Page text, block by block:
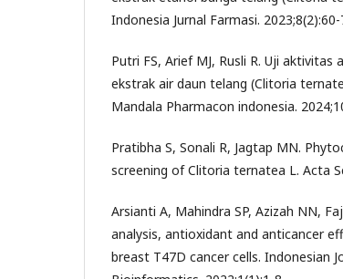
Indonesia Jurnal Farmasi. 2023;8(2):60-
Putri FS, Arief MJ, Rusli R. Uji
ekstrak air daun telang (Clitoria
Mandala Pharmacon indonesia.
Pratibha S, Sonali R, Jagtap MN.
screening of Clitoria ternatea L. Acta
Arsianti A, Mahindra SP, Azizah NN,
analysis, antioxidant and anticancer
breast T47D cancer cells. Indonesian